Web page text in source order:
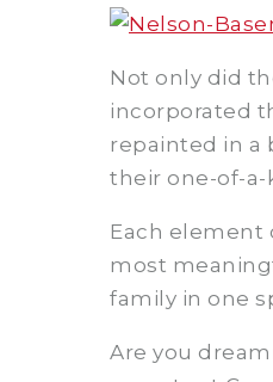
Not only did
incorporated
repainted in a
their one-of-
Each element
most
family in one
Are you